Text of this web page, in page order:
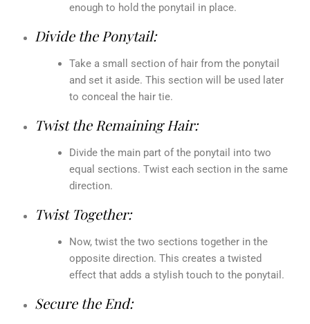
enough to hold the ponytail in place.
Divide the Ponytail:
Take a small section of hair from the ponytail
and set it aside. This section will be used later
to conceal the hair tie.
Twist the Remaining Hair:
Divide the main part of the ponytail into two
equal sections. Twist each section in the same
direction.
Twist Together:
Now, twist the two sections together in the
opposite direction. This creates a twisted
effect that adds a stylish touch to the ponytail.
Secure the End: